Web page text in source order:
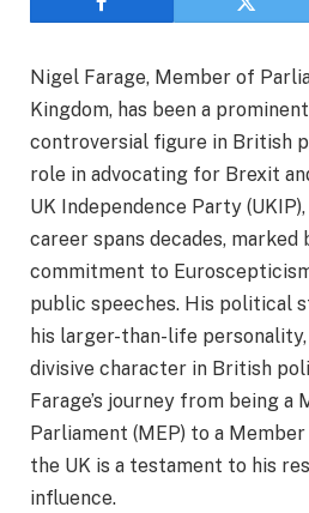
Nigel Farage, Member of
Kingdom, has been a
controversial figure in British
role in advocating for Brexit
UK Independence Party
career spans decades, marked
commitment to
public speeches. His political
his larger-than-life personality,
divisive character in British
Farage’s journey from being a
Parliament (MEP) to a
the UK is a testament to his
influence.